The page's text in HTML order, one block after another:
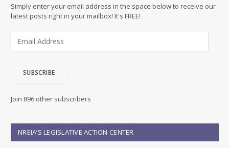
Simply enter your email address in the space below to receive our
latest posts right in your mailbox! It's FREE!
d
e
s
SUBSCRIBE
Join 896 other subscribers
NREIA’S LEGISLATIVE ACTION CENTER